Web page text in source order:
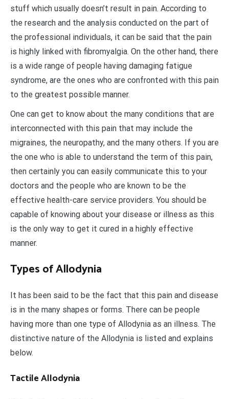
stuff which usually doesn’t result in pain. According to
the research and the analysis conducted on the part of
the professional individuals, it can be said that the pain
is highly linked with fibromyalgia. On the other hand, there
is a wide range of people having damaging fatigue
syndrome, are the ones who are confronted with this pain
to the greatest possible manner.
One can get to know about the many conditions that are
interconnected with this pain that may include the
migraines, the neuropathy, and the many others. If you are
the one who is able to understand the term of this pain,
then certainly you can easily communicate this to your
doctors and the people who are known to be the
effective health-care service providers. You should be
capable of knowing about your disease or illness as this
is the only way to get it cured in a highly effective
manner.
Types of Allodynia
It has been said to be the fact that this pain and disease
is in the many shapes or forms. There can be people
having more than one type of Allodynia as an illness. The
distinctive nature of the Allodynia is listed and explains
below.
Tactile Allodynia